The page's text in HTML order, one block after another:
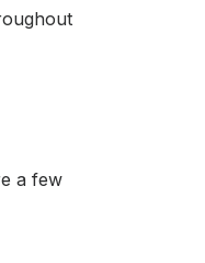
a few